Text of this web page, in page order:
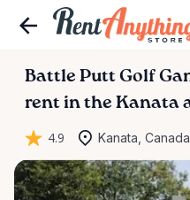
Battle Putt Golf
rent in the Kanata
4.9 Kanata, Canada